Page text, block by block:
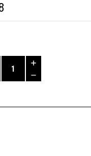
Increase
Quantity
of
Decrease
undefined